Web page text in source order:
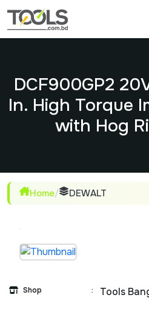
DCF900GP2
In. High Torque
with Hog
Home/ DEWALT
Shop : Tools